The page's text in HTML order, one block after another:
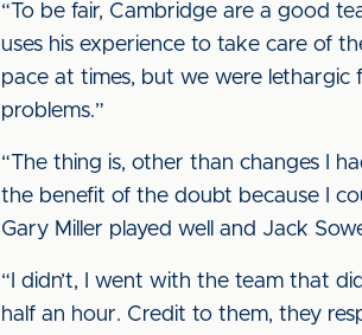
“To be fair, Cambridge are a good
uses his experience to take care of
pace at times, but we were
problems.”
“The thing is, other than changes I
the benefit of the doubt because I
Gary Miller played well and Jack
“I didn’t, I went with the team that
half an hour. Credit to them, they